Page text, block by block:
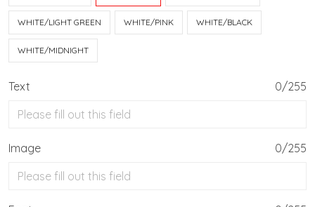
WHITE/LIGHT GREEN WHITE/PINK WHITE/BLACK
WHITE/MIDNIGHT
Text 0/255
Image 0/255